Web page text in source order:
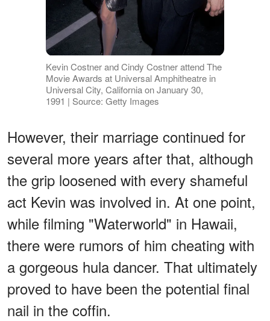
Kevin Costner and Cindy Costner attend The
Movie Awards at Universal Amphitheatre in
Universal City, California on January 30,
1991 | Source: Getty Images
However, their marriage continued for
several more years after that, although
the grip loosened with every shameful
act Kevin was involved in. At one point,
while filming "Waterworld" in Hawaii,
there were rumors of him cheating with
a gorgeous hula dancer. That ultimately
proved to have been the potential final
nail in the coffin.